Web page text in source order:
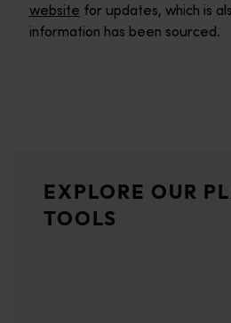
website for updates, which is
information has been sourced.
<p>Take our quiz for some
EXPLORE OUR
TOOLS